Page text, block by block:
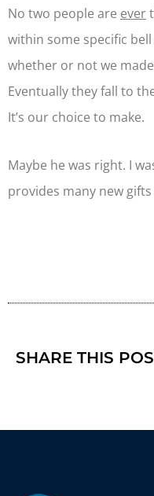
No two people are ever
within some specific
whether or not we
Eventually they fall to
It’s our choice to make.
Maybe he was right. I
provides many new
SHARE THIS